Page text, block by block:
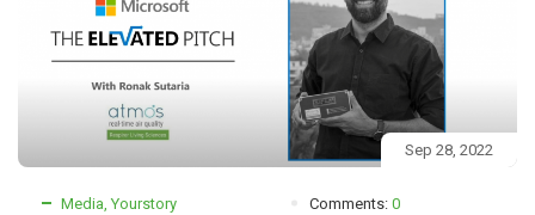
Sep 28, 2022
Media Yourstory Comments: 0